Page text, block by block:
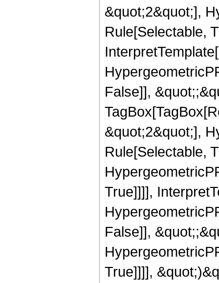
&quot;2&quot;],
Rule[Selectable,
False]],
&quot;2&quot;],
Rule[Selectable,
True]]]],
False]],
True]]]],